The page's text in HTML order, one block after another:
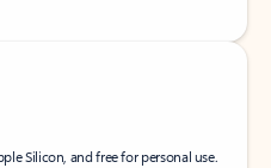
Silicon, and free for personal use.